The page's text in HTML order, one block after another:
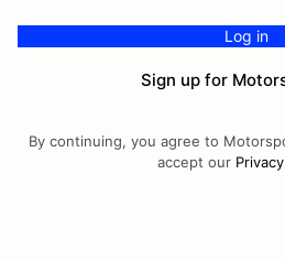
Log in
Sign up for
By continuing, you agree to
accept our